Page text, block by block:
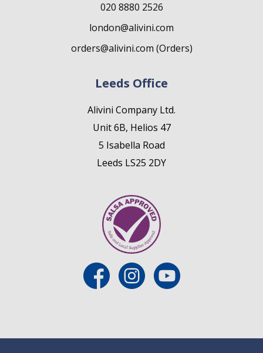
020 8880 2526
london@alivini.com
orders@alivini.com (Orders)
Leeds Office
Alivini Company Ltd.
Unit 6B, Helios 47
5 Isabella Road
Leeds LS25 2DY